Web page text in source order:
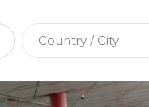
Country / City